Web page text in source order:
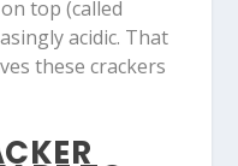
top (called
acidic. That
these crackers